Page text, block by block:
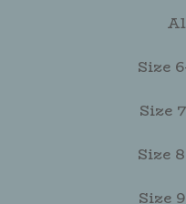
Size
Size
Size
Size